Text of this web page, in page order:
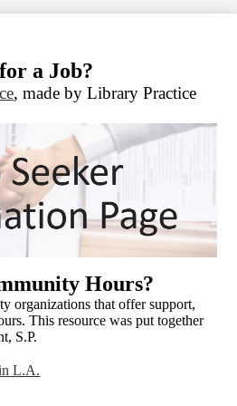
a Job?
, made by Library Practice
Hours?
organizations that offer support,
This resource was put together
S.P.
L.A.